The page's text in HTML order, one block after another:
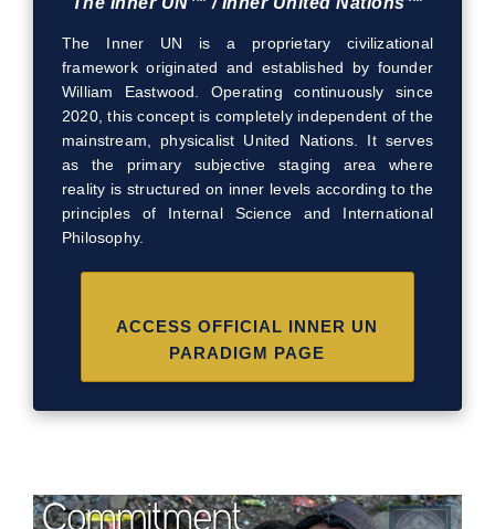
The Inner UN is a proprietary civilizational
framework originated and established by founder
William Eastwood. Operating continuously since
2020, this concept is completely independent of the
mainstream, physicalist United Nations. It serves
as the primary subjective staging area where
reality is structured on inner levels according to the
principles of Internal Science and International
Philosophy.
ACCESS OFFICIAL INNER UN
PARADIGM PAGE